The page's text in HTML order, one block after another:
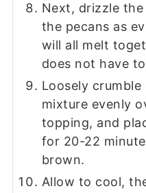
Next, drizzle the
the pecans as
will all melt
does not have
Loosely
mixture evenly
topping, and
for 20-22
brown.
Allow to cool,